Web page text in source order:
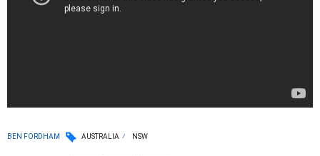
BEN FORDHAM AUSTRALIA NSW